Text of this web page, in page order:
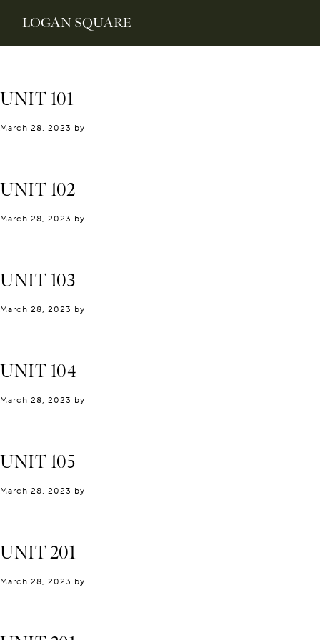
LOGAN SQUARE
UNIT 101
March 28, 2023 by
UNIT 102
March 28, 2023 by
UNIT 103
March 28, 2023 by
UNIT 104
March 28, 2023 by
UNIT 105
March 28, 2023 by
UNIT 201
March 28, 2023 by